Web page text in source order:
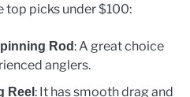
top picks under $100:
Rod: A great choice
anglers.
Reel : It has smooth drag and